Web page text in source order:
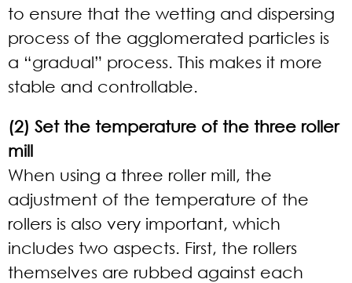
to ensure that the wetting and dispersing
process of the agglomerated particles is
a “gradual” process. This makes it more
stable and controllable.
(2) Set the temperature of the three roller
mill
When using a three roller mill, the
adjustment of the temperature of the
rollers is also very important, which
includes two aspects. First, the rollers
themselves are rubbed against each